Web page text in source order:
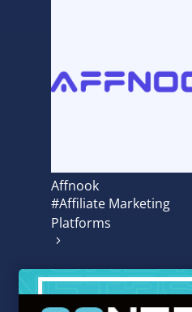
Affnook
#Affiliate Marketing
Platforms